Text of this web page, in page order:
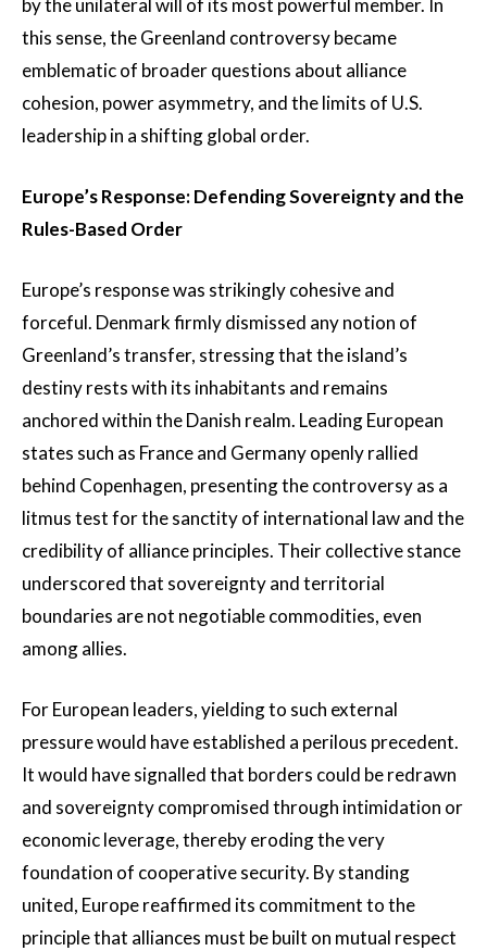
by the unilateral will of its most powerful member. In
this sense, the Greenland controversy became
emblematic of broader questions about alliance
cohesion, power asymmetry, and the limits of U.S.
leadership in a shifting global order.
Europe’s Response: Defending Sovereignty and the
Rules-Based Order
Europe’s response was strikingly cohesive and
forceful. Denmark firmly dismissed any notion of
Greenland’s transfer, stressing that the island’s
destiny rests with its inhabitants and remains
anchored within the Danish realm. Leading European
states such as France and Germany openly rallied
behind Copenhagen, presenting the controversy as a
litmus test for the sanctity of international law and the
credibility of alliance principles. Their collective stance
underscored that sovereignty and territorial
boundaries are not negotiable commodities, even
among allies.
For European leaders, yielding to such external
pressure would have established a perilous precedent.
It would have signalled that borders could be redrawn
and sovereignty compromised through intimidation or
economic leverage, thereby eroding the very
foundation of cooperative security. By standing
united, Europe reaffirmed its commitment to the
principle that alliances must be built on mutual respect